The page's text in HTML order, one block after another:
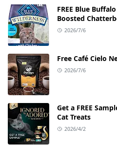
FREE Blue
Boosted
2026/7/6
Free Café Cielo
2026/7/6
Get a FREE
Cat Treats
2026/4/2